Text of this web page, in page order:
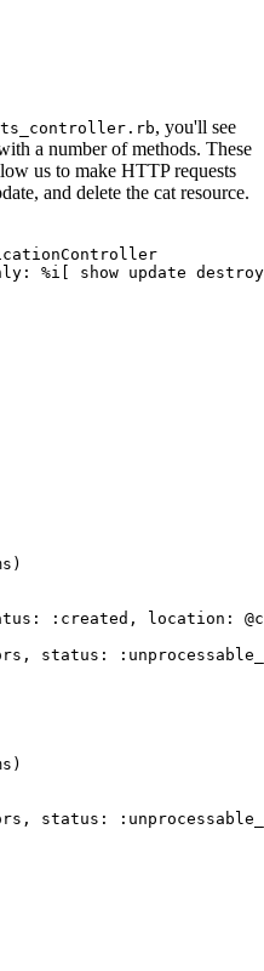
, you'll see
a number of methods. These
us to make HTTP requests
and delete the cat resource.
%i[ show update
:created , location:
, status:
, status: